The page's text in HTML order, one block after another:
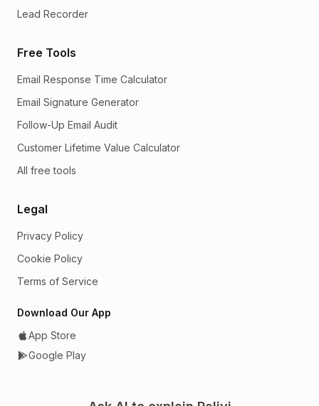
Lead Recorder
Free Tools
Email Response Time Calculator
Email Signature Generator
Follow-Up Email Audit
Customer Lifetime Value Calculator
All free tools
Legal
Privacy Policy
Cookie Policy
Terms of Service
Download Our App
App Store
Google Play